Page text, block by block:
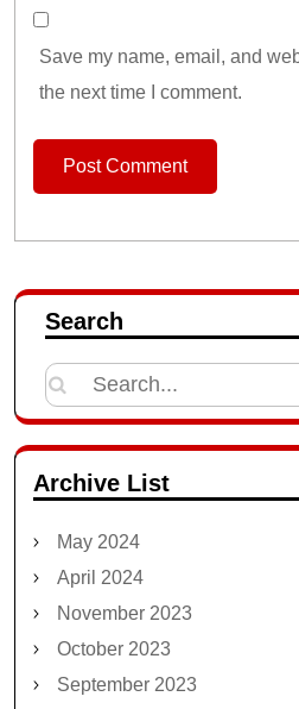
Save my name, email, and
the next time I comment.
Search
Search
for:
Archive List
May 2024
April 2024
November 2023
October 2023
September 2023